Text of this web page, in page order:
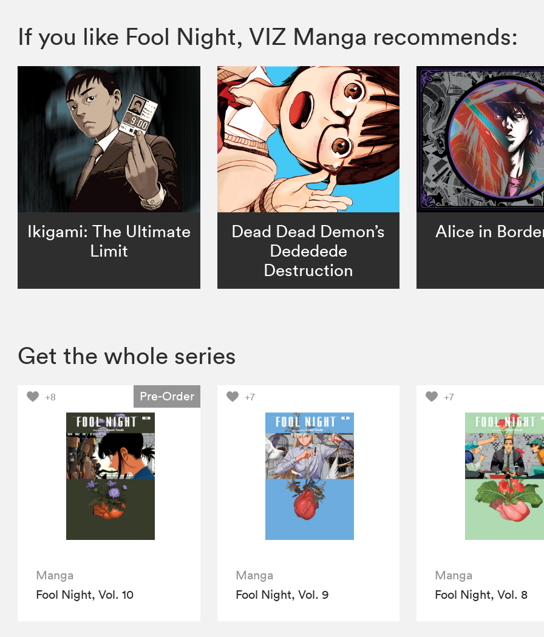
If you like Fool Night, VIZ Manga recommends:
Ikigami: The Ultimate
Limit
Dead Dead Demon’s
Dededede
Destruction
Alice in
Get the whole series
+8 Pre-Order
Manga
Fool Night, Vol. 10
+7
Manga
Fool Night, Vol. 9
+7
Manga
Fool Night, Vol. 8